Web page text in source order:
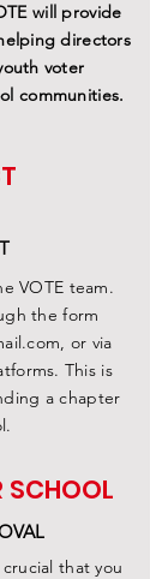
will provide
directors
voter
communities.
VOTE team.
the form
, or via
This is
a chapter
SCHOOL
that you